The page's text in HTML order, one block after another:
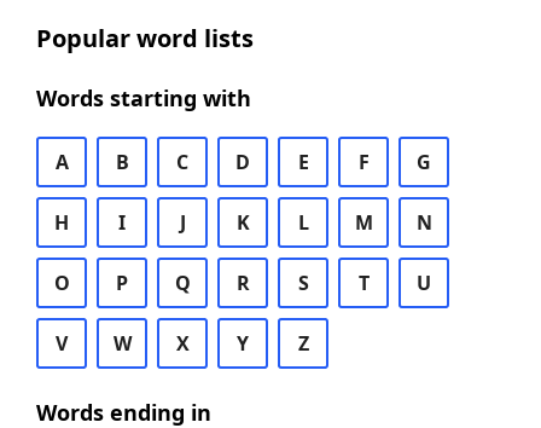
Popular word lists
Words starting with
A B C D E F G
H I J K L M N
O P Q R S T U
V W X Y Z
Words ending in